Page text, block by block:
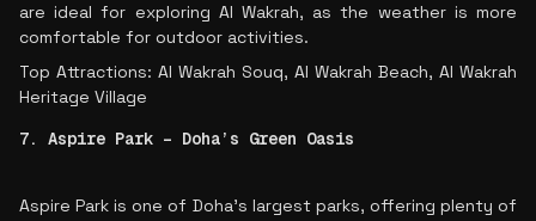
are ideal for exploring Al Wakrah, as the weather is more
comfortable for outdoor activities.
Top Attractions: Al Wakrah Souq, Al Wakrah Beach, Al Wakrah
Heritage Village
7. Aspire Park – Doha’s Green Oasis
Aspire Park is one of Doha’s largest parks, offering plenty of